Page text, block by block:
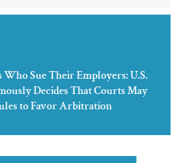
Sue Their Employers: U.S.
Decides That Courts May
to Favor Arbitration